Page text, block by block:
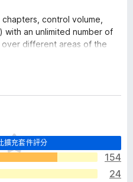
control volume,
an unlimited number of
different areas of the
shortcuts to control active
to balance sound levels
quieter videos louder.
Filter" to make muddy
If the volume is still too
擴充套件評分
154
24